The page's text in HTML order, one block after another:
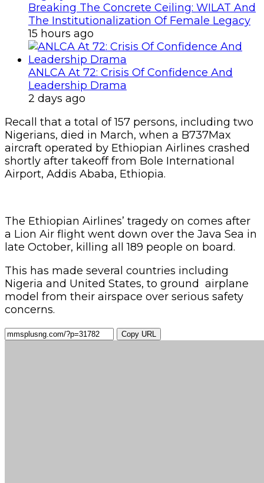
Breaking The Concrete Ceiling: WILAT And
The Institutionalization Of Female Legacy
15 hours ago
ANLCA At 72: Crisis Of Confidence And
Leadership Drama
2 days ago
Recall that a total of 157 persons, including two
Nigerians, died in March, when a B737Max
aircraft operated by Ethiopian Airlines crashed
shortly after takeoff from Bole International
Airport, Addis Ababa, Ethiopia.
The Ethiopian Airlines’ tragedy on comes after
a Lion Air flight went down over the Java Sea in
late October, killing all 189 people on board.
This has made several countries including
Nigeria and United States, to ground airplane
model from their airspace over serious safety
concerns.
Copy URL